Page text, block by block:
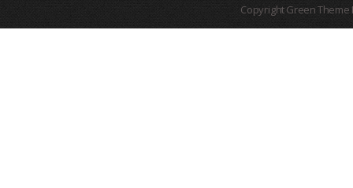
Copyright Green